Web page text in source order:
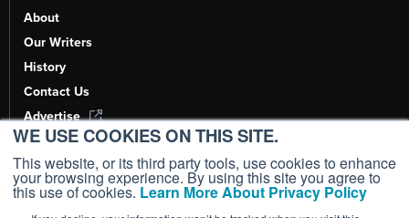
WE USE COOKIES ON THIS SITE.
This website, or its third party tools, use cookies to enhance
your browsing experience. By using this site you agree to
this use of cookies. Learn More About Privacy Policy
About
Our Writers
History
Contact Us
Advertise
AI, Learn About Us Here